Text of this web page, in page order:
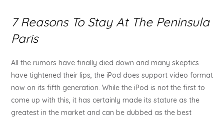
7 Reasons To Stay At The Peninsula
Paris
All the rumors have finally died down and many skeptics
have tightened their lips, the iPod does support video format
now on its fifth generation. While the iPod is not the first to
come up with this, it has certainly made its stature as the
greatest in the market and can be dubbed as the best